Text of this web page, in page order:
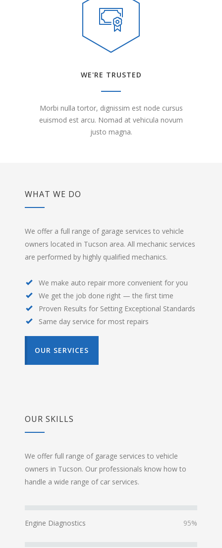
WE'RE TRUSTED
Morbi nulla tortor, dignissim est node cursus
euismod est arcu. Nomad at vehicula novum
justo magna.
WHAT WE DO
We offer a full range of garage services to vehicle
owners located in Tucson area. All mechanic services
are performed by highly qualified mechanics.
We make auto repair more convenient for you
We get the job done right — the first time
Proven Results for Setting Exceptional Standards
Same day service for most repairs
OUR SERVICES
OUR SKILLS
We offer full range of garage services to vehicle
owners in Tucson. Our professionals know how to
handle a wide range of car services.
Engine Diagnostics 95%